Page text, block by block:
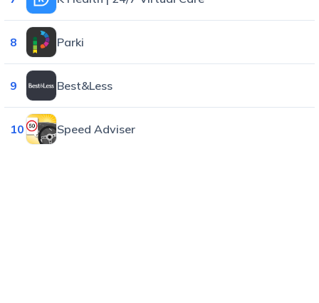
8 Parki
9 Best&Less
10 Speed Adviser